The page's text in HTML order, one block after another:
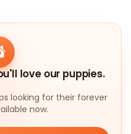
love our puppies.
looking for their forever
now.